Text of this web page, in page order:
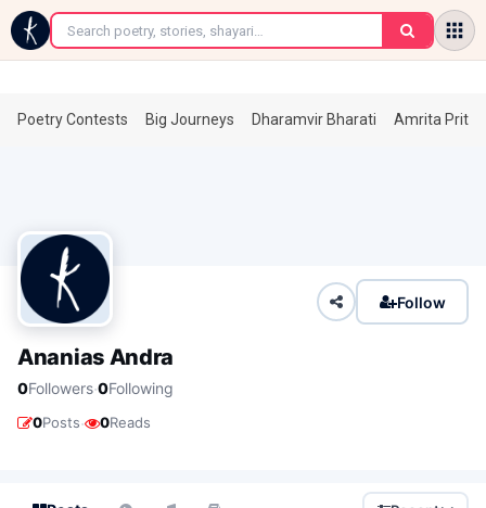
←
Poetry Contests Big Journeys Dharamvir Bharati Amrita
Follow
Ananias Andra
0Followers·0Following
0Posts· 0Reads